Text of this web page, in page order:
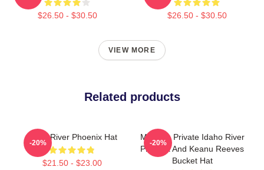
$26.50 - $30.50 $26.50 - $30.50
VIEW MORE
Related products
Blood River Phoenix Hat
$21.50 - $23.00
-20%
My Own Private Idaho River
Phoenix And Keanu Reeves
Bucket Hat
-20%